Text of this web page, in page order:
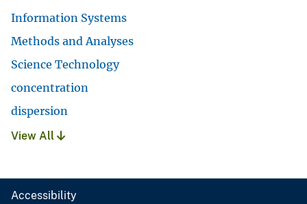
Information Systems
Methods and Analyses
Science Technology
concentration
dispersion
View All
Accessibility